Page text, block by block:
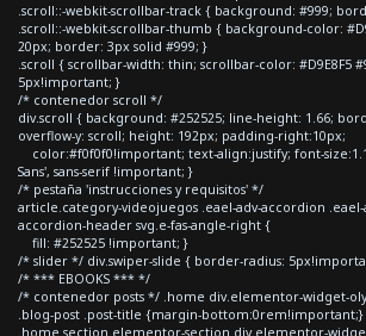
.scroll::-webkit-scrollbar-track { background: #999;
.scroll::-webkit-scrollbar-thumb { background-color:
20px; border: 3px solid #999; }
.scroll { scrollbar-width: thin; scrollbar-color: #D9E8F5
5px!important; }
/* contenedor scroll */
div.scroll { background: #252525; line-height: 1.66;
overflow-y: scroll; height: 192px; padding-right:10px;
color:#f0f0f0!important; text-align:justify; font-
Sans', sans-serif !important; }
/* pestaña 'instrucciones y requisitos' */
article.category-videojuegos .eael-adv-accordion
accordion-header svg.e-fas-angle-right {
fill: #252525 !important; }
/* slider */ div.swiper-slide { border-radius:
/* *** EBOOKS *** */
/* contenedor posts */ .home div.elementor-widget-
.blog-post .post-title {margin-bottom:0rem!important;}